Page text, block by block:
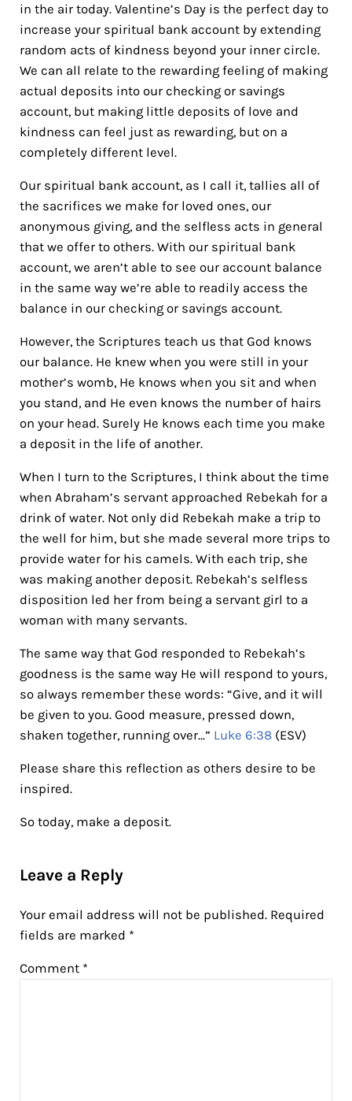
in the air today. Valentine’s Day is the perfect day to
increase your spiritual bank account by extending
random acts of kindness beyond your inner circle.
We can all relate to the rewarding feeling of making
actual deposits into our checking or savings
account, but making little deposits of love and
kindness can feel just as rewarding, but on a
completely different level.
Our spiritual bank account, as I call it, tallies all of
the sacrifices we make for loved ones, our
anonymous giving, and the selfless acts in general
that we offer to others. With our spiritual bank
account, we aren’t able to see our account balance
in the same way we’re able to readily access the
balance in our checking or savings account.
However, the Scriptures teach us that God knows
our balance. He knew when you were still in your
mother’s womb, He knows when you sit and when
you stand, and He even knows the number of hairs
on your head. Surely He knows each time you make
a deposit in the life of another.
When I turn to the Scriptures, I think about the time
when Abraham’s servant approached Rebekah for a
drink of water.Not only did Rebekah make a trip to
the well for him, but she made several more trips to
provide water for his camels. With each trip, she
was making another deposit. Rebekah’s selfless
disposition led her from being a servant girl to a
woman with many servants.
The same way that God responded to Rebekah’s
goodness is the same way He will respond to yours,
so always remember these words: “Give, and it will
be given to you. Good measure, pressed down,
shaken together, running over…” Luke 6:38(ESV)
Please share this reflection as others desire to be
inspired.
So today, make a deposit.
Leave a Reply
Your email address will not be published. Required
fields are marked *
Comment *